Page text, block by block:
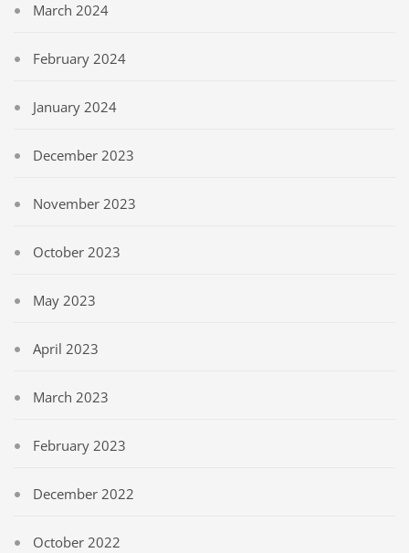
March 2024
February 2024
January 2024
December 2023
November 2023
October 2023
May 2023
April 2023
March 2023
February 2023
December 2022
October 2022